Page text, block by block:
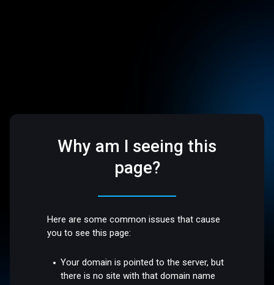
Why am I seeing this
page?
Here are some common issues that cause
you to see this page:
Your domain is pointed to the server, but
there is no site with that domain name